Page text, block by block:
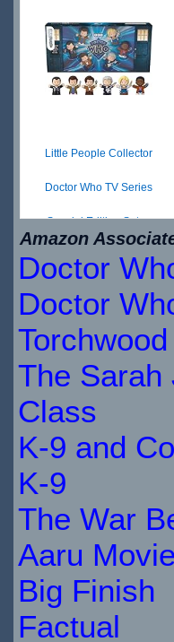
Little People Collector
Doctor Who TV Series
Special Edition Set ...
$28.06
IN
STOCK
Amazon
Doctor
Doctor
Torchwood
The Sarah
Class
K-9 and
K-9
The War
Aaru
Big Finish
Factual